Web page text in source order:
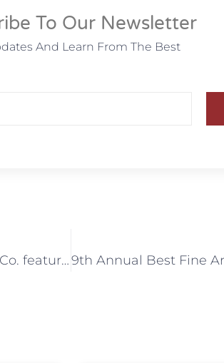
To Our Newsletter
And Learn From The Best
November show at Tumalo Art Co. features watercolors by Helen Brown